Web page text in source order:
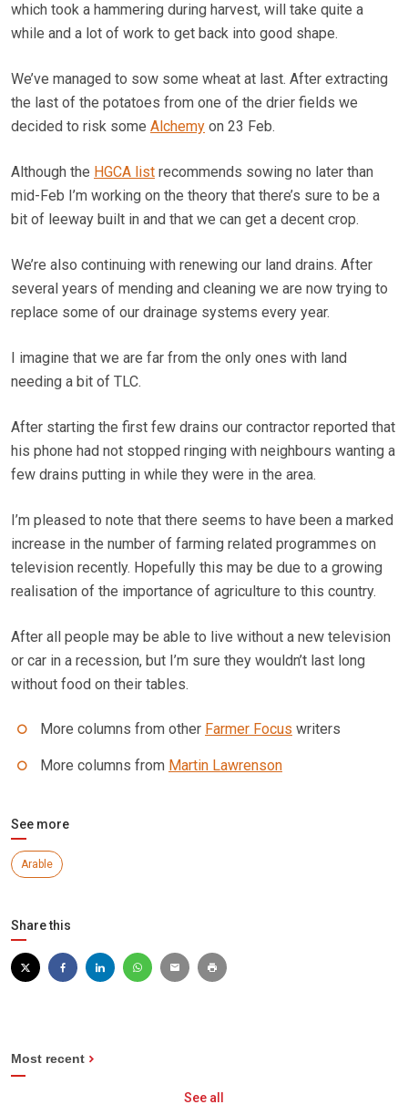
which took a hammering during harvest, will take quite a
while and a lot of work to get back into good shape.
We’ve managed to sow some wheat at last. After extracting
the last of the potatoes from one of the drier fields we
decided to risk some Alchemy on 23 Feb.
Although the HGCA list recommends sowing no later than
mid-Feb I’m working on the theory that there’s sure to be a
bit of leeway built in and that we can get a decent crop.
We’re also continuing with renewing our land drains. After
several years of mending and cleaning we are now trying to
replace some of our drainage systems every year.
I imagine that we are far from the only ones with land
needing a bit of TLC.
After starting the first few drains our contractor reported that
his phone had not stopped ringing with neighbours wanting a
few drains putting in while they were in the area.
I’m pleased to note that there seems to have been a marked
increase in the number of farming related programmes on
television recently. Hopefully this may be due to a growing
realisation of the importance of agriculture to this country.
After all people may be able to live without a new television
or car in a recession, but I’m sure they wouldn’t last long
without food on their tables.
More columns from other Farmer Focus writers
More columns from Martin Lawrenson
See more
Arable
Share this
Most recent
See all